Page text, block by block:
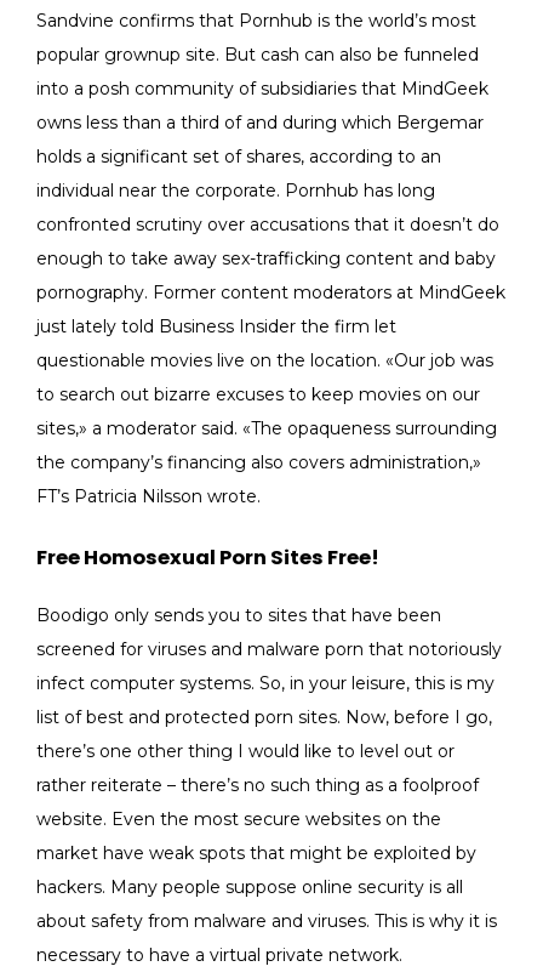
Sandvine confirms that Pornhub is the world’s most
popular grownup site. But cash can also be funneled
into a posh community of subsidiaries that MindGeek
owns less than a third of and during which Bergemar
holds a significant set of shares, according to an
individual near the corporate. Pornhub has long
confronted scrutiny over accusations that it doesn’t do
enough to take away sex-trafficking content and baby
pornography. Former content moderators at MindGeek
just lately told Business Insider the firm let
questionable movies live on the location. «Our job was
to search out bizarre excuses to keep movies on our
sites,» a moderator said. «The opaqueness surrounding
the company’s financing also covers administration,»
FT’s Patricia Nilsson wrote.
Free Homosexual Porn Sites Free!
Boodigo only sends you to sites that have been
screened for viruses and malware porn that notoriously
infect computer systems. So, in your leisure, this is my
list of best and protected porn sites. Now, before I go,
there’s one other thing I would like to level out or
rather reiterate – there’s no such thing as a foolproof
website. Even the most secure websites on the
market have weak spots that might be exploited by
hackers. Many people suppose online security is all
about safety from malware and viruses. This is why it is
necessary to have a virtual private network.